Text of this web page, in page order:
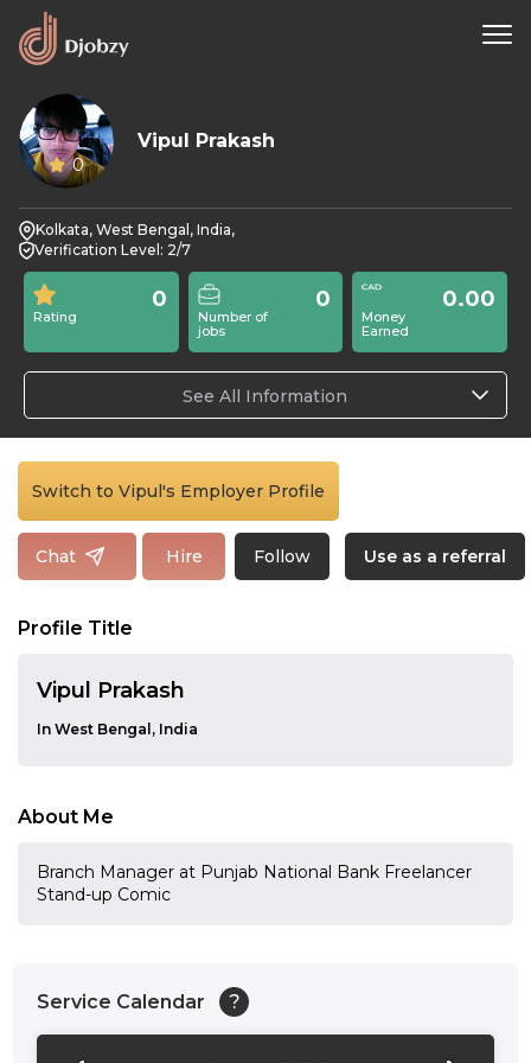
0
Vipul Prakash
Kolkata, West Bengal, India,
Verification Level: 2/7
Rating
0
Number of
jobs
0
Money
Earned
0.00
See All Information
Switch to Vipul's Employer Profile
Chat Hire Follow Use as a referral
Profile Title
Vipul Prakash
In West Bengal, India
About Me
Branch Manager at Punjab National Bank Freelancer
Stand-up Comic
Service Calendar ?